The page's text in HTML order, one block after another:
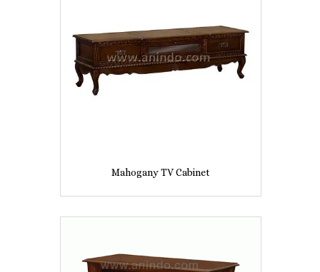
Mahogany TV Cabinet